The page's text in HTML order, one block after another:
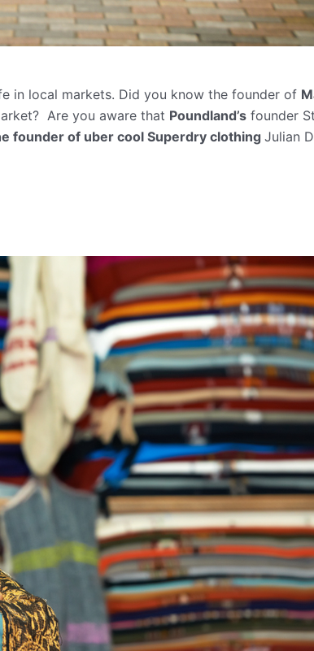
in local markets. Did you know the founder of
Are you aware that Poundland’s founder
founder of uber cool Superdry clothing Julian